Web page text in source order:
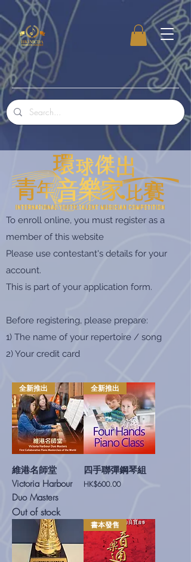
To enroll online, you must register as a
member of this website
Please use contestant's details for your
account.
This is part of your application form.
Before registering, please prepare:
1) The name of your repertoire / song
2) Your credit card
全新推出
維港名師堂
Victoria Harbour
Duo Masters
Out of stock
全新推出
四手聯彈鋼琴組
Price
HK$600.00
書本發售